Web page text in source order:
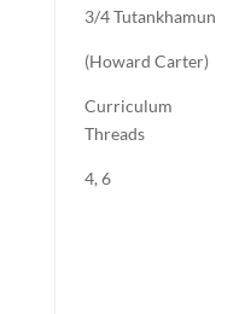
3/4Tutankhamun
(Howard Carter)
Curriculum
Threads
4, 6